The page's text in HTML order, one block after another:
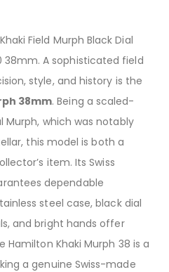
Field Murph Black Dial
38mm. A sophisticated field
style, and history is the
38mm. Being a scaled-
which was notably
this model is both a
item. Its Swiss
dependable
steel case, black dial
and bright hands offer
Khaki Murph 38 is a
a genuine Swiss-made